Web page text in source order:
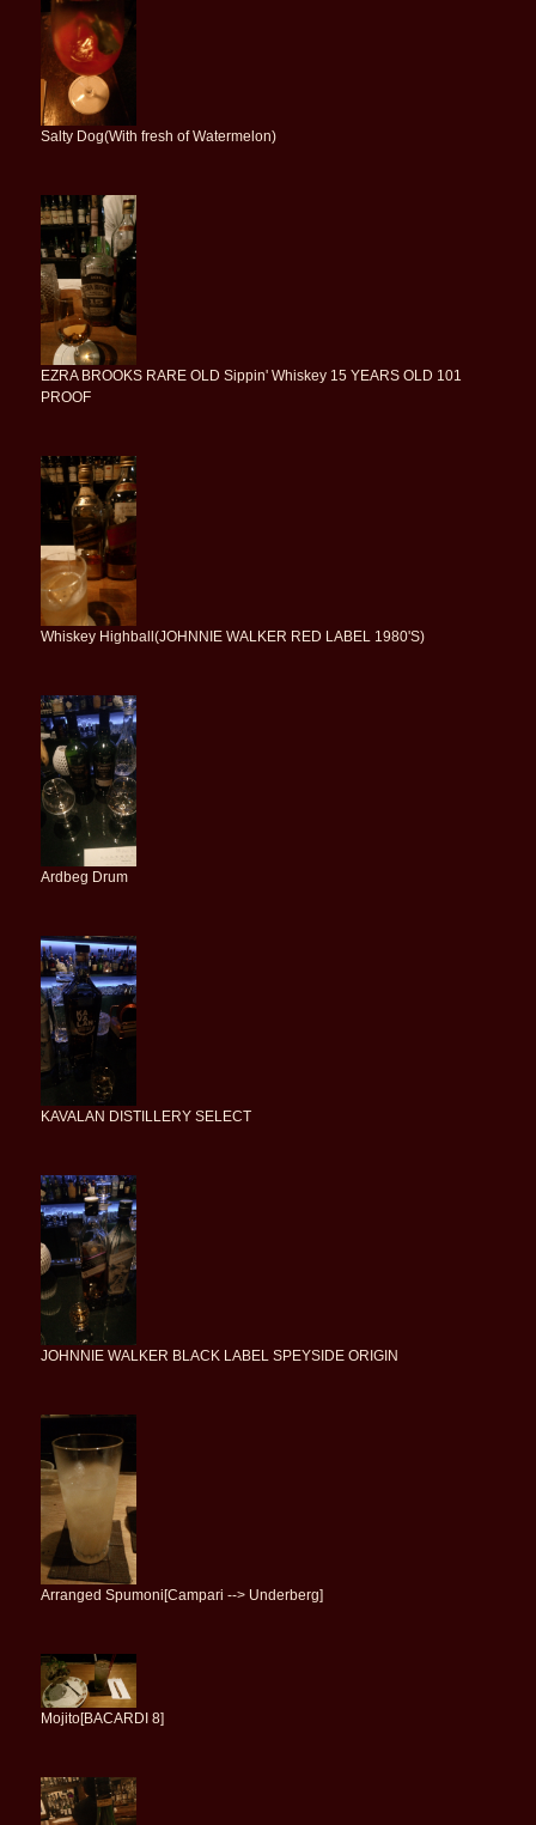
Salty Dog(With fresh of Watermelon)
EZRA BROOKS RARE OLD Sippin' Whiskey 15 YEARS OLD 101
PROOF
Whiskey Highball(JOHNNIE WALKER RED LABEL 1980'S)
Ardbeg Drum
KAVALAN DISTILLERY SELECT
JOHNNIE WALKER BLACK LABEL SPEYSIDE ORIGIN
Arranged Spumoni[Campari --> Underberg]
Mojito[BACARDI 8]